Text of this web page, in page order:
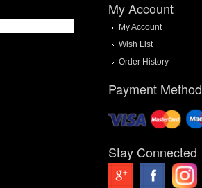
My Account
My Account
Wish List
Order History
Payment Method
Stay Connected